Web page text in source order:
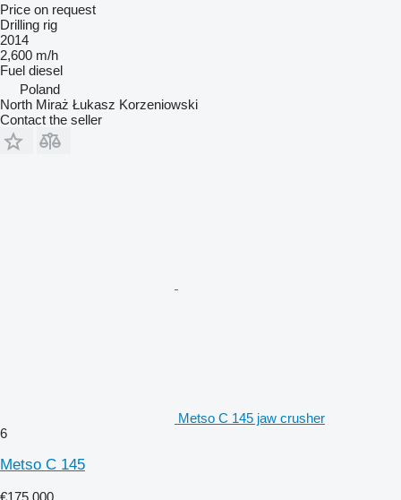
Price on request
Drilling rig
2014
2,600 m/h
Fuel diesel
Poland
North Miraż Łukasz Korzeniowski
Contact the seller
Metso C 145 jaw crusher
6
Metso C 145
€175,000